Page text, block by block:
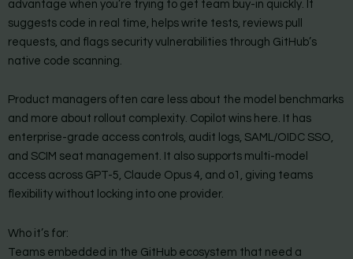
advantage when you’re trying to get team buy-in quickly. It
suggests code in real time, helps write tests, reviews pull
requests, and flags security vulnerabilities through GitHub’s
native code scanning.
Product managers often care less about the model benchmarks
and more about rollout complexity. Copilot wins here. It has
enterprise-grade access controls, audit logs, SAML/OIDC SSO,
and SCIM seat management. It also supports multi-model
access across GPT-5, Claude Opus 4, and o1, giving teams
flexibility without locking into one provider.
Who it’s for:
Teams embedded in the GitHub ecosystem that need a